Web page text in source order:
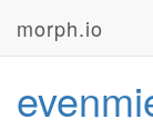
morph.io